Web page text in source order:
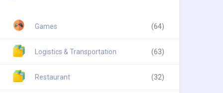
Games (64)
Logistics & Transportation (63)
Restaurant (32)